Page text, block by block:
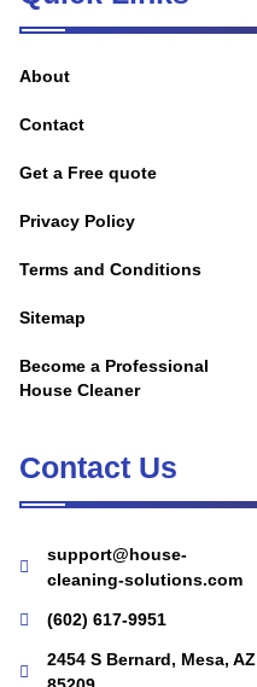
About
Contact
Get a Free quote
Privacy Policy
Terms and Conditions
Sitemap
Become a Professional
House Cleaner
Contact Us
support@house-
cleaning-solutions.com
(602) 617-9951
2454 S Bernard, Mesa, AZ